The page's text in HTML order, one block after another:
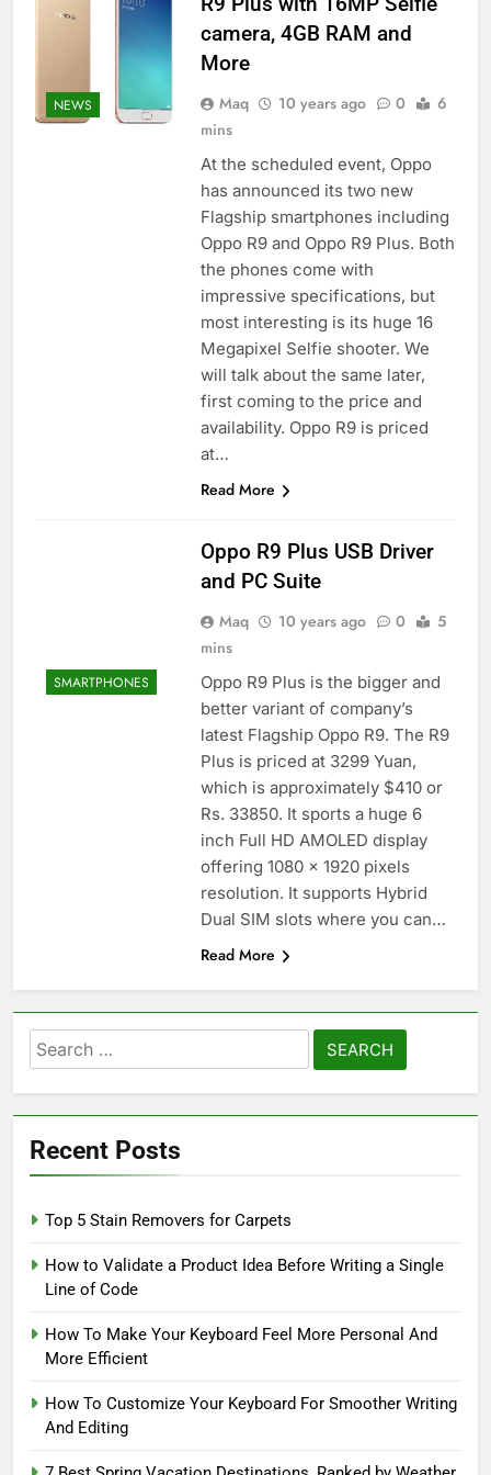
NEWS
camera, 4GB RAM and
More
Maq 10 years ago 0
6
mins
At the scheduled event, Oppo
has announced its two new
Flagship smartphones including
Oppo R9 and Oppo R9 Plus. Both
the phones come with
impressive specifications, but
most interesting is its huge 16
Megapixel Selfie shooter. We
will talk about the same later,
first coming to the price and
availability. Oppo R9 is priced
at…
Read More
SMARTPHONES
Oppo R9 Plus USB Driver
and PC Suite
Maq 10 years ago 0
5
mins
Oppo R9 Plus is the bigger and
better variant of company’s
latest Flagship Oppo R9. The R9
Plus is priced at 3299 Yuan,
which is approximately $410 or
Rs. 33850. It sports a huge 6
inch Full HD AMOLED display
offering 1080 x 1920 pixels
resolution. It supports Hybrid
Dual SIM slots where you can…
Read More
Search
for:
Recent Posts
Top 5 Stain Removers for Carpets
How to Validate a Product Idea Before Writing a Single
Line of Code
How To Make Your Keyboard Feel More Personal And
More Efficient
How To Customize Your Keyboard For Smoother Writing
And Editing